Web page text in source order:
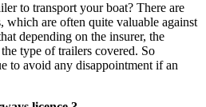
to transport your boat? There are
which are often quite valuable against
depending on the insurer, the
type of trailers covered. So
to avoid any disappointment if an